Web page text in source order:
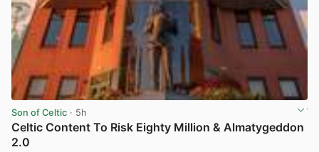
Son of Celtic · 5h
Celtic Content To Risk Eighty Million & Almatygeddon
2.0